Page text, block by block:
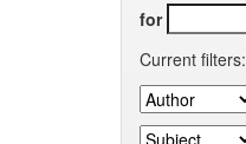
for
Current filters: